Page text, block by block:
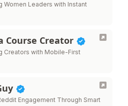
Women Leaders with Instant
Course Creator
Creators with Mobile-First
Engagement Through Smart